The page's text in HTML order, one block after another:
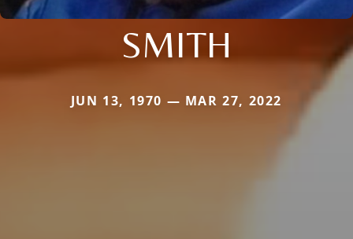
SMITH
JUN 13, 1970 — MAR 27, 2022